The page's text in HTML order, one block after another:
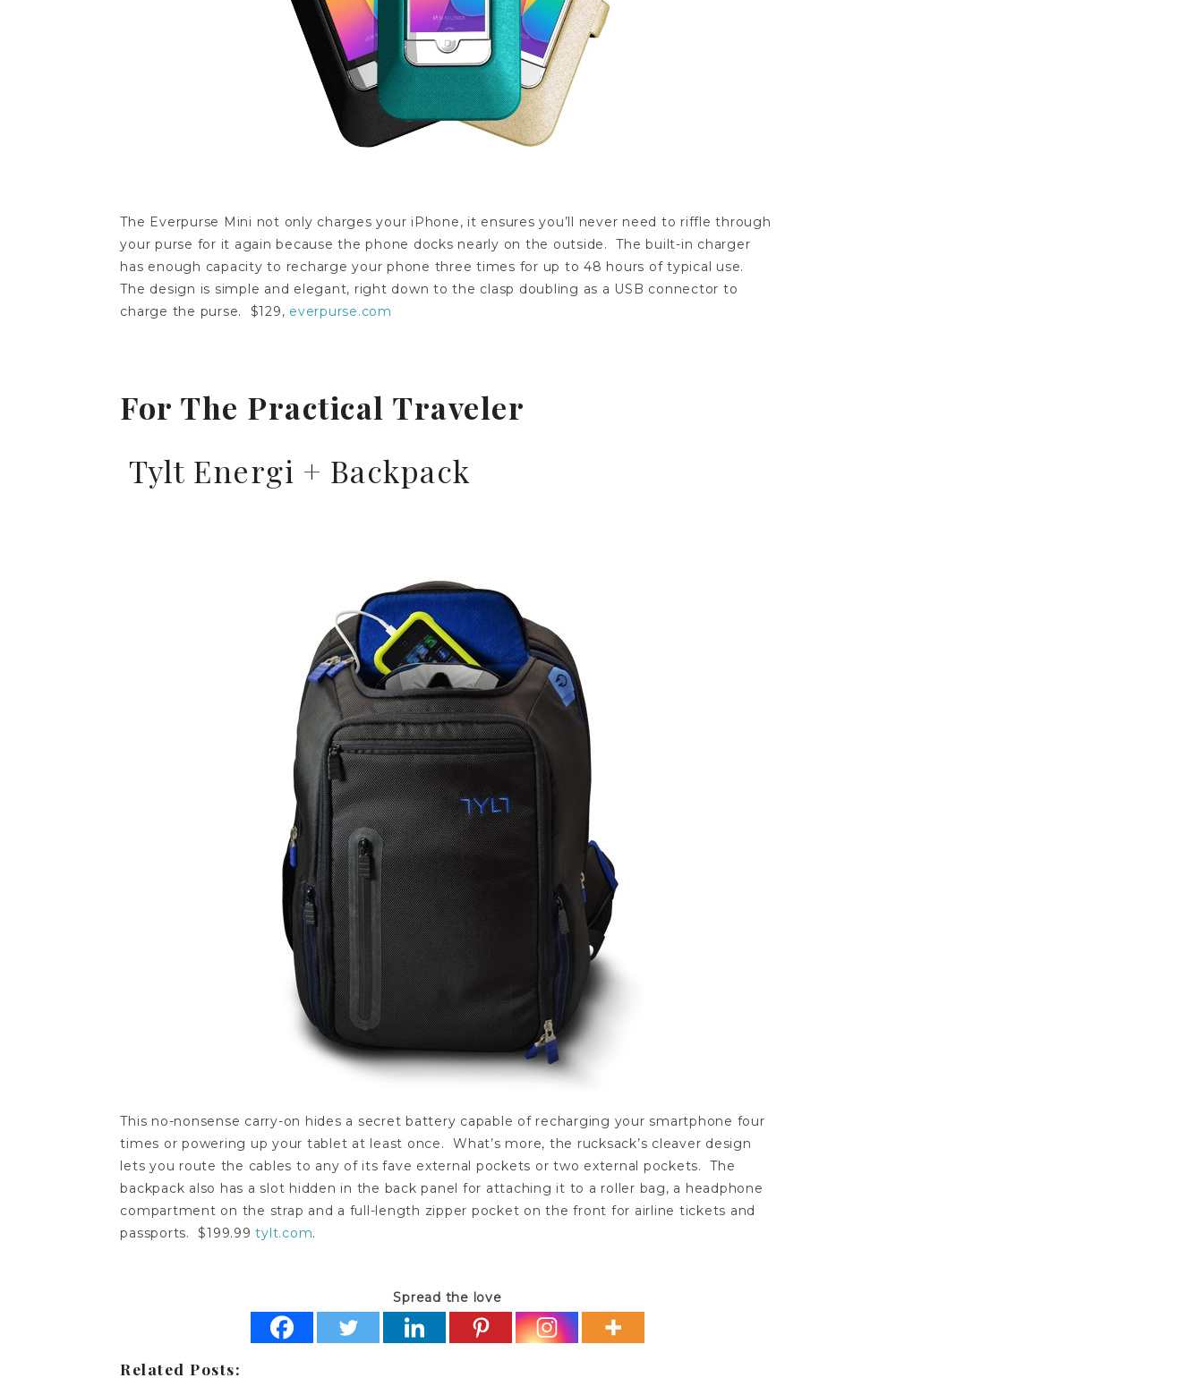
The Everpurse Mini not only charges your iPhone, it ensures you’ll never need to riffle through
your purse for it again because the phone docks nearly on the outside. The built-in charger
has enough capacity to recharge your phone three times for up to 48 hours of typical use.
The design is simple and elegant, right down to the clasp doubling as a USB connector to
charge the purse. $129, everpurse.com
For The Practical Traveler
Tylt Energi + Backpack
This no-nonsense carry-on hides a secret battery capable of recharging your smartphone four
times or powering up your tablet at least once. What’s more, the rucksack’s cleaver design
lets you route the cables to any of its fave external pockets or two external pockets. The
backpack also has a slot hidden in the back panel for attaching it to a roller bag, a headphone
compartment on the strap and a full-length zipper pocket on the front for airline tickets and
passports. $199.99tylt.com.
Spread the love
Related Posts: